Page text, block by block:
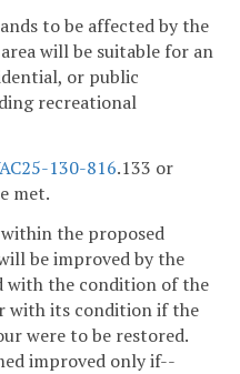
to be affected by the
will be suitable for an
or public
recreational
130-816.133 or
met.
the proposed
be improved by the
with the condition of the
with its condition if the
were to be restored.
improved only if--